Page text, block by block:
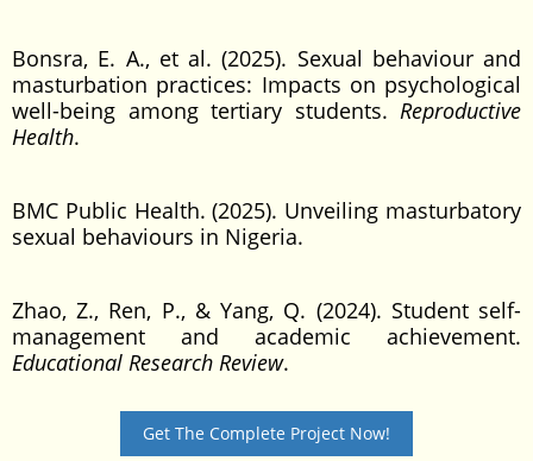
Bonsra, E. A., et al. (2025). Sexual behaviour and
masturbation practices: Impacts on psychological
well-being among tertiary students. Reproductive
Health.
BMC Public Health. (2025). Unveiling masturbatory
sexual behaviours in Nigeria.
Zhao, Z., Ren, P., & Yang, Q. (2024). Student self-
management and academic achievement.
Educational Research Review.
Get The Complete Project Now!